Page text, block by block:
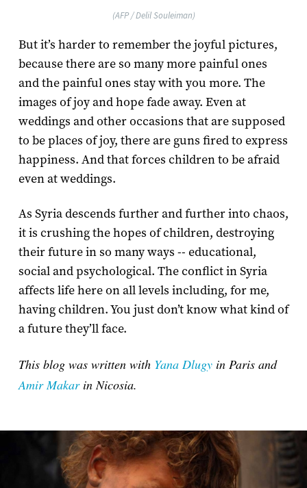
(AFP / Delil Souleiman)
But it’s harder to remember the joyful pictures,
because there are so many more painful ones
and the painful ones stay with you more. The
images of joy and hope fade away. Even at
weddings and other occasions that are supposed
to be places of joy, there are guns fired to express
happiness. And that forces children to be afraid
even at weddings.
As Syria descends further and further into chaos,
it is crushing the hopes of children, destroying
their future in so many ways -- educational,
social and psychological. The conflict in Syria
affects life here on all levels including, for me,
having children. You just don’t know what kind of
a future they’ll face.
This blog was written with Yana Dlugyin Paris and
Amir Makarin Nicosia.